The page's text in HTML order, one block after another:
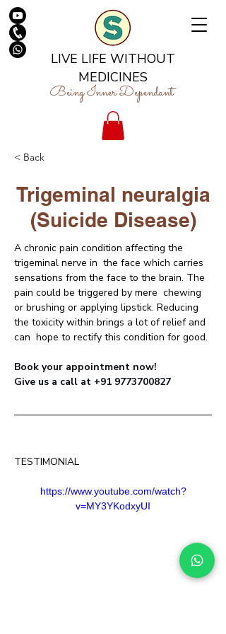
LIVE LIFE WITHOUT
MEDICINES
Being Inner Dependant
< Back
Trigeminal neuralgia
(Suicide Disease)
A chronic pain condition affecting the
trigeminal nerve in  the face which carries
sensations from the face to the brain. The
pain could be triggered by mere  chewing
or brushing or applying lipstick. Reducing
the toxicity within brings a lot of relief and
can  hope to rectify this condition for good.
Book your appointment now!
Give us a call at +91 9773700827
TESTIMONIAL
https://www.youtube.com/watch?
v=MY3YKodxyUI